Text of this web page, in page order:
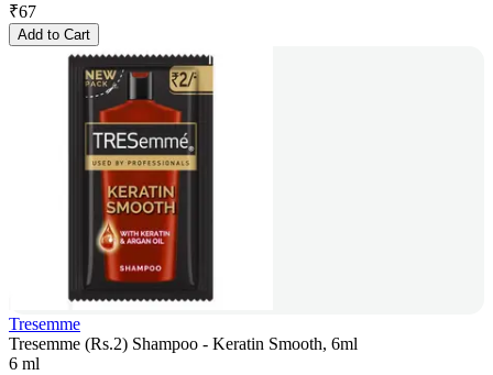
₹67
Add to Cart
Tresemme
Tresemme (Rs.2) Shampoo - Keratin Smooth, 6ml
6 ml